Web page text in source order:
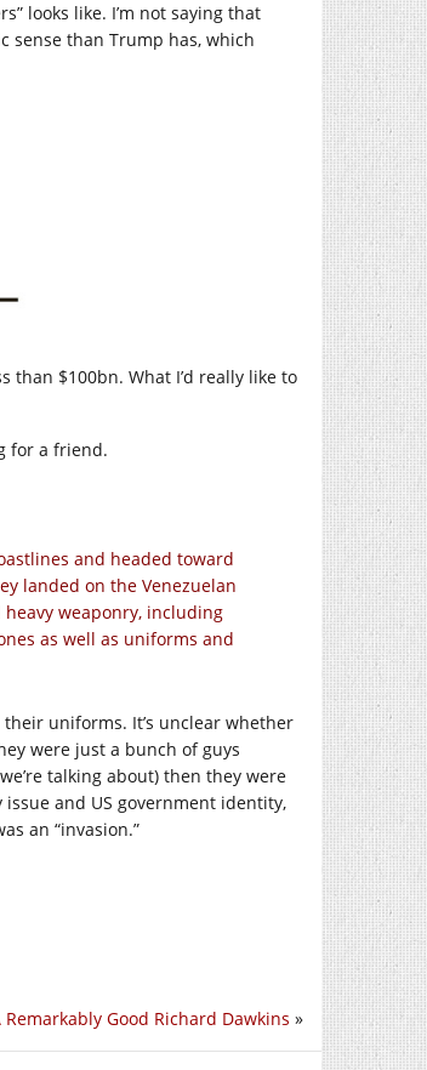
looks like. I’m not saying that
sense than Trump has, which
than $100bn. What I’d really like to
for a friend.
and headed toward
landed on the Venezuelan
weaponry, including
as well as uniforms and
uniforms. It’s unclear whether
were just a bunch of guys
talking about) then they were
and US government identity,
an “invasion.”
Remarkably Good Richard Dawkins »